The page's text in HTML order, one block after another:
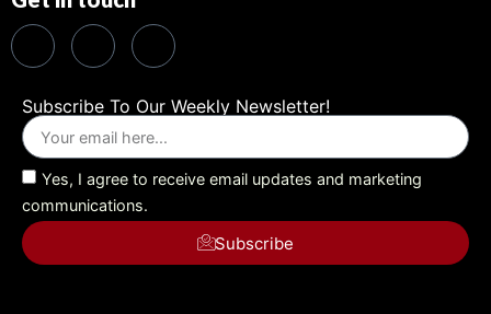
Subscribe To Our Weekly Newsletter!
Yes, I agree to receive email updates and marketing
communications.
Subscribe